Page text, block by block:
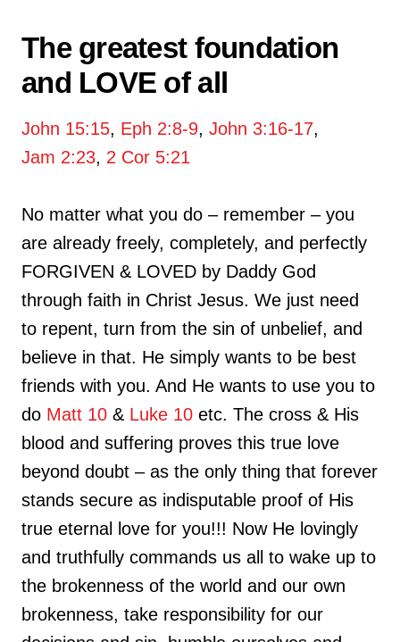
The greatest foundation
and LOVE of all
John 15:15, Eph 2:8-9, John 3:16-17,
Jam 2:23, 2 Cor 5:21
No matter what you do – remember – you
are already freely, completely, and perfectly
FORGIVEN & LOVED by Daddy God
through faith in Christ Jesus. We just need
to repent, turn from the sin of unbelief, and
believe in that. He simply wants to be best
friends with you. And He wants to use you to
do Matt 10 & Luke 10 etc. The cross & His
blood and suffering proves this true love
beyond doubt – as the only thing that forever
stands secure as indisputable proof of His
true eternal love for you!!! Now He lovingly
and truthfully commands us all to wake up to
the brokenness of the world and our own
brokenness, take responsibility for our